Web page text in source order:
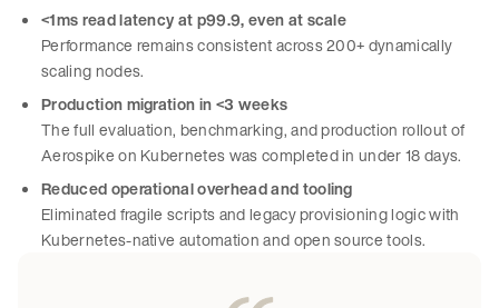
<1ms read latency at p99.9, even at scale
Performance remains consistent across 200+ dynamically
scaling nodes.
Production migration in <3 weeks
The full evaluation, benchmarking, and production rollout of
Aerospike on Kubernetes was completed in under 18 days.
Reduced operational overhead and tooling
Eliminated fragile scripts and legacy provisioning logic with
Kubernetes-native automation and open source tools.